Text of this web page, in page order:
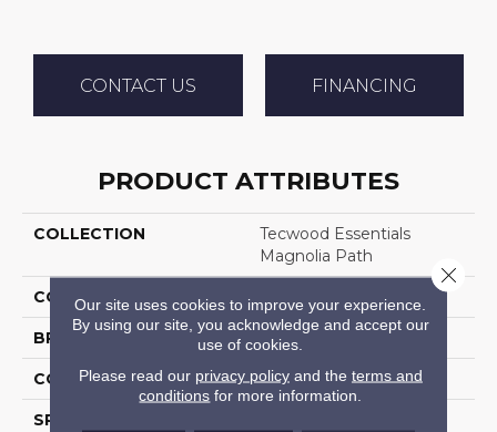
CONTACT US FINANCING
PRODUCT ATTRIBUTES
COLLECTION
Tecwood Essentials
Magnolia Path
COLOR
BRAND Mohawk
CONSTRUCTION Cross Ply Engineered
SPECIES
Our site uses cookies to improve your experience.
By using our site, you acknowledge and accept our
use of cookies.
Please read our privacy policyand the terms and
conditions for more information.
Close